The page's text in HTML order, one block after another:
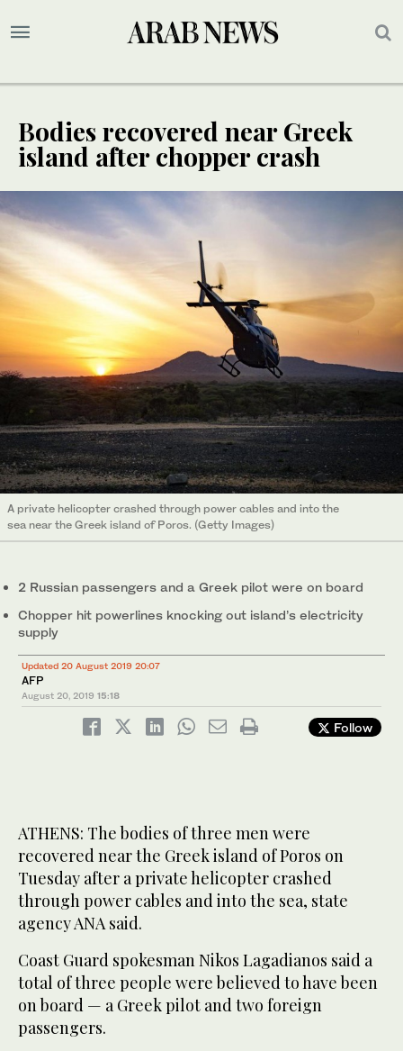
Bodies recovered near Greek
island after chopper crash
A private helicopter crashed through power cables and into the
sea near the Greek island of Poros. (Getty Images)
2 Russian passengers and a Greek pilot were on board
Chopper hit powerlines knocking out island’s electricity
supply
Updated 20 August 2019 20:07
AFP
August 20, 2019 15:18
Follow
ATHENS: The bodies of three men were
recovered near the Greek island of Poros on
Tuesday after a private helicopter crashed
through power cables and into the sea, state
agency ANA said.
Coast Guard spokesman Nikos Lagadianos said a
total of three people were believed to have been
on board — a Greek pilot and two foreign
passengers.